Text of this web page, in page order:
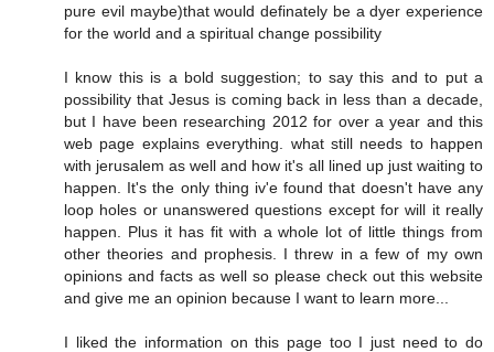
pure evil maybe)that would definately be a dyer experience
for the world and a spiritual change possibility
I know this is a bold suggestion; to say this and to put a
possibility that Jesus is coming back in less than a decade,
but I have been researching 2012 for over a year and this
web page explains everything. what still needs to happen
with jerusalem as well and how it's all lined up just waiting to
happen. It's the only thing iv'e found that doesn't have any
loop holes or unanswered questions except for will it really
happen. Plus it has fit with a whole lot of little things from
other theories and prophesis. I threw in a few of my own
opinions and facts as well so please check out this website
and give me an opinion because I want to learn more...
I liked the information on this page too I just need to do